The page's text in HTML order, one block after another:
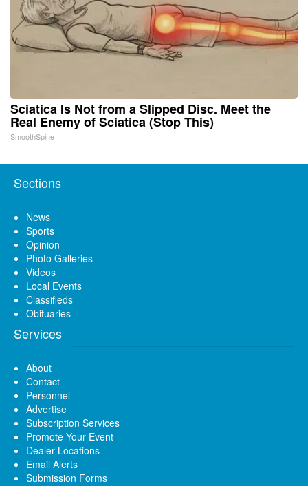
Sciatica Is Not from a Slipped Disc. Meet the
Real Enemy of Sciatica (Stop This)
SmoothSpine
Sections
News
Sports
Opinion
Photo Galleries
Videos
Local Events
Classifieds
Obituaries
Services
About
Contact
Personnel
Advertise
Subscription Services
Promote Your Event
Dealer Locations
Email Alerts
Submission Forms